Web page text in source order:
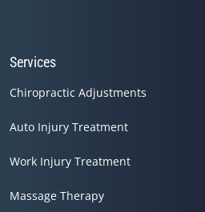
Services
Chiropractic Adjustments
Auto Injury Treatment
Work Injury Treatment
Massage Therapy